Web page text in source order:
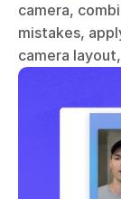
camera,
mistakes,
camera